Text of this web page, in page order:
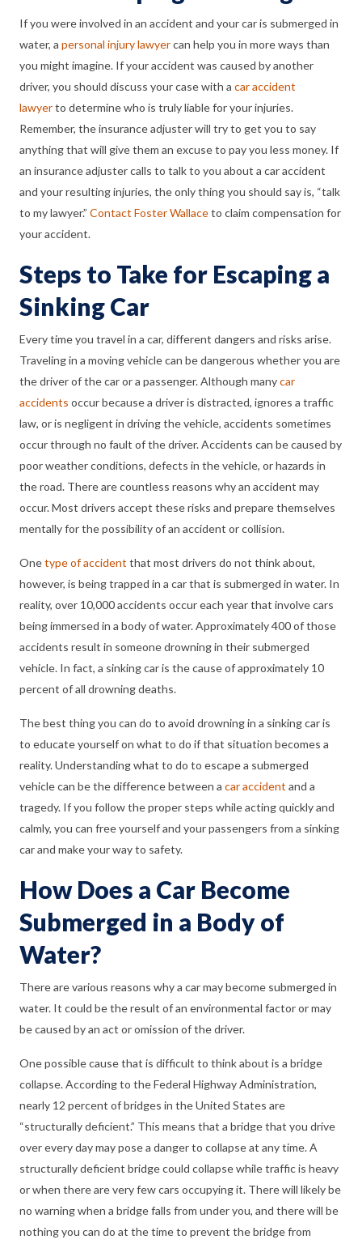
If you were involved in an accident and your car is submerged in
water, a personal injury lawyercan help you in more ways than
you might imagine. If your accident was caused by another
driver, you should discuss your case with a car accident
lawyerto determine who is truly liable for your injuries.
Remember, the insurance adjuster will try to get you to say
anything that will give them an excuse to pay you less money. If
an insurance adjuster calls to talk to you about a car accident
and your resulting injuries, the only thing you should say is, “talk
to my lawyer.” Contact Foster Wallaceto claim compensation for
your accident.
Steps to Take for Escaping a
Sinking Car
Every time you travel in a car, different dangers and risks arise.
Traveling in a moving vehicle can be dangerous whether you are
the driver of the car or a passenger. Although manycar
accidents occur because a driver is distracted, ignores a traffic
law, or is negligent in driving the vehicle, accidents sometimes
occur through no fault of the driver. Accidents can be caused by
poor weather conditions, defects in the vehicle, or hazards in
the road. There are countless reasons why an accident may
occur. Most drivers accept these risks and prepare themselves
mentally for the possibility of an accident or collision.
Onetype of accident that most drivers do not think about,
however, is being trapped in a car that is submerged in water. In
reality, over 10,000 accidents occur each year that involve cars
being immersed in a body of water. Approximately 400 of those
accidents result in someone drowning in their submerged
vehicle. In fact, a sinking car is the cause of approximately 10
percent of all drowning deaths.
The best thing you can do to avoid drowning in a sinking car is
to educate yourself on what to do if that situation becomes a
reality. Understanding what to do to escape a submerged
vehicle can be the difference between a car accident and a
tragedy. If you follow the proper steps while acting quickly and
calmly, you can free yourself and your passengers from a sinking
car and make your way to safety.
How Does a Car Become
Submerged in a Body of
Water?
There are various reasons why a car may become submerged in
water. It could be the result of an environmental factor or may
be caused by an act or omission of the driver.
One possible cause that is difficult to think about is a bridge
collapse. According to the Federal Highway Administration,
nearly 12 percent of bridges in the United States are
“structurally deficient.” This means that a bridge that you drive
over every day may pose a danger to collapse at any time. A
structurally deficient bridge could collapse while traffic is heavy
or when there are very few cars occupying it. There will likely be
no warning when a bridge falls from under you, and there will be
nothing you can do at the time to prevent the bridge from